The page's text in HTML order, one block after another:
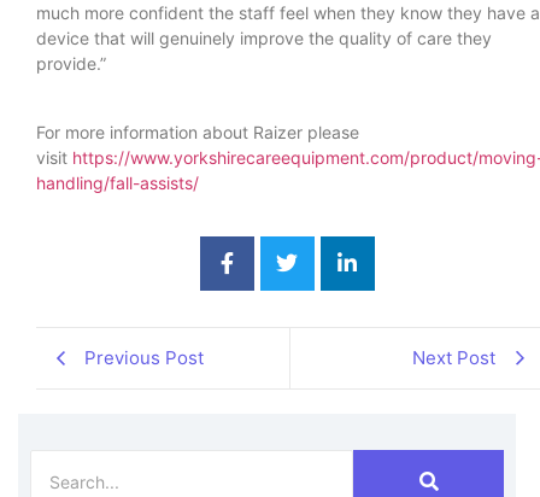
much more confident the staff feel when they know they have a
device that will genuinely improve the quality of care they
provide.”
For more information about Raizer please
visit https://www.yorkshirecareequipment.com/product/
handling/fall-assists/
Previous Post Next Post